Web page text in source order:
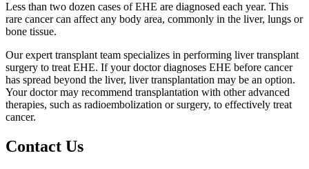
Less than two dozen cases of EHE are diagnosed each year. This
rare cancer can affect any body area, commonly in the liver, lungs or
bone tissue.
Our expert transplant team specializes in performing liver transplant
surgery to treat EHE. If your doctor diagnoses EHE before cancer
has spread beyond the liver, liver transplantation may be an option.
Your doctor may recommend transplantation with other advanced
therapies, such as radioembolization or surgery, to effectively treat
cancer.
Contact Us